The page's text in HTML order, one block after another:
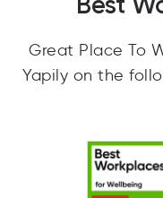
Great Place To
Yapily on the